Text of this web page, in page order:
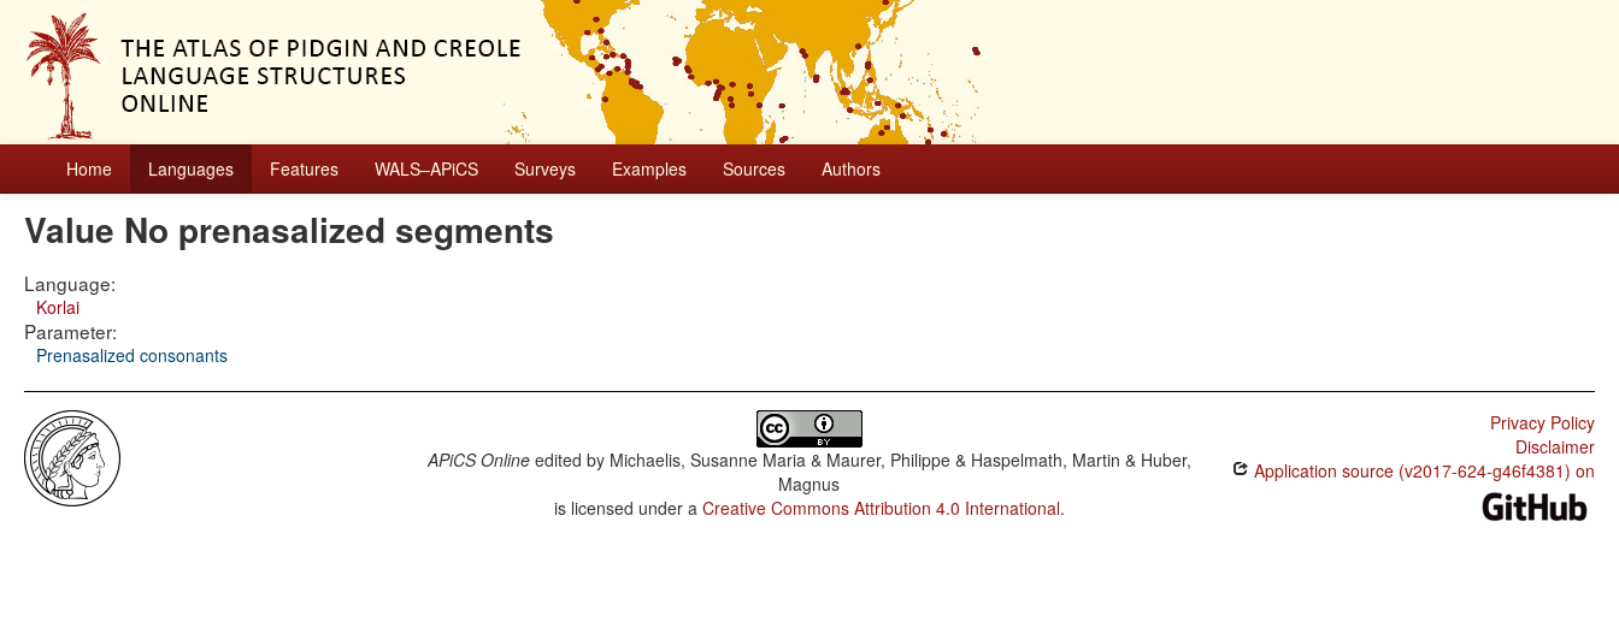
Home Languages Features WALS–APiCS Surveys Examples Sources Authors
Value No prenasalized segments
Language:
Korlai
Parameter:
Prenasalized consonants
APiCS Onlineedited by Michaelis, Susanne Maria & Maurer, Philippe & Haspelmath, Martin & Huber,
Magnus
is licensed under a Creative Commons Attribution 4.0 International.
Privacy Policy
Disclaimer
Application source (v2017-624-g46f4381) on